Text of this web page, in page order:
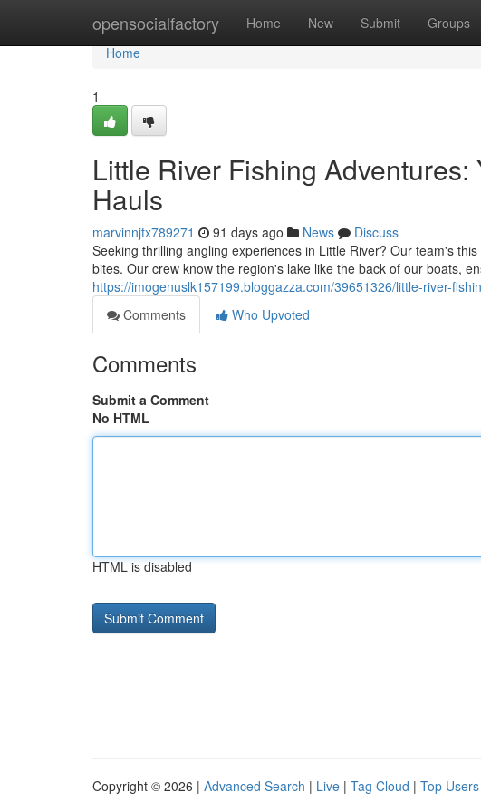
opensocialfactory Home New Submit Groups
Home
Home
1
Little River Fishing
Hauls
marvinnjtx789271 91 days ago News
Discuss
Seeking thrilling angling experiences in Little River? Our team's
bites. Our crew know the region's lake like the back of our boats,
https://imogenuslk157199.bloggazza.com/39651326/little-river-
Comments
Who Upvoted
Comments
Submit a Comment
No HTML
HTML is disabled
Copyright © 2026 | Advanced Search | Live | Tag Cloud | Top Users